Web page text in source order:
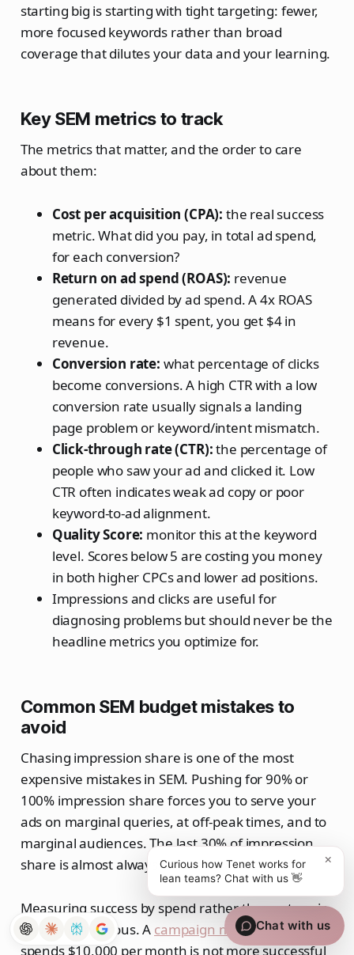
starting big is starting with tight targeting: fewer,
more focused keywords rather than broad
coverage that dilutes your data and your learning.
Key SEM metrics to track
The metrics that matter, and the order to care
about them:
Cost per acquisition (CPA): the real success
metric. What did you pay, in total ad spend,
for each conversion?
Return on ad spend (ROAS): revenue
generated divided by ad spend. A 4x ROAS
means for every $1 spent, you get $4 in
revenue.
Conversion rate: what percentage of clicks
become conversions. A high CTR with a low
conversion rate usually signals a landing
page problem or keyword/intent mismatch.
Click-through rate (CTR):the percentage of
people who saw your ad and clicked it. Low
CTR often indicates weak ad copy or poor
keyword-to-ad alignment.
Quality Score: monitor this at the keyword
level. Scores below 5 are costing you money
in both higher CPCs and lower ad positions.
Impressions and clicks are useful for
diagnosing problems but should never be the
headline metrics you optimize for.
Common SEM budget mistakes to
avoid
Chasing impression share is one of the most
expensive mistakes in SEM. Pushing for 90% or
100% impression share forces you to serve your
ads on marginal queries, at off-peak times, and to
marginal audiences. The last 30% of impression
share is almost always the least valuable 30%.
Measuring success by spend rather than return is
equally dangerous. A campaign marketingthat
spends $10,000 per month is not more successful
Chat with us
Curious how Tenet works for
lean teams? Chat with us 👋
×